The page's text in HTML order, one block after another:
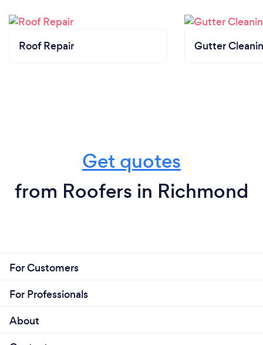
Roof Repair Gutter
Get quotes
from Roofers in Richmond
For Customers
For Professionals
About